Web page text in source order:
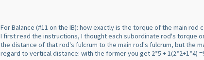
For Balance (#11 on the IB): how exactly is the torque of the main
I first read the instructions, I thought each subordinate rod's torque
the distance of that rod's fulcrum to the main rod's fulcrum, but the
regard to vertical distance: with the former you get 2*5 + 1(2*2+1*4)